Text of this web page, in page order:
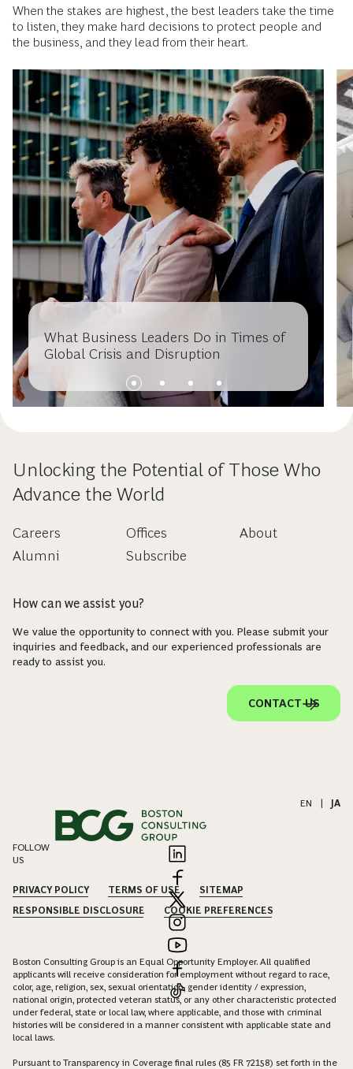
When the stakes are highest, the best leaders take the time
to listen, they make hard decisions to protect people and
the business, and they lead from their heart.
What Business Leaders Do in Times of
Global Crisis and Disruption
Unlocking the Potential of Those Who
Advance the World
Careers
Alumni
Offices
Subscribe
About
How can we assist you?
We value the opportunity to connect with you. Please submit your
inquiries and feedback, and our experienced professionals are
ready to assist you.
CONTACT US
EN JA
FOLLOW
US
PRIVACY POLICY TERMS OF USE
SITEMAP
RESPONSIBLE DISCLOSURE
COOKIE PREFERENCES
Boston Consulting Group is an Equal Opportunity Employer. All qualified
applicants will receive consideration for employment without regard to race,
color, age, religion, sex, sexual orientation, gender identity / expression,
national origin, protected veteran status, or any other characteristic protected
under federal, state or local law, where applicable, and those with criminal
histories will be considered in a manner consistent with applicable state and
local laws.
Pursuant to Transparency in Coverage final rules (85 FR 72158) set forth in the